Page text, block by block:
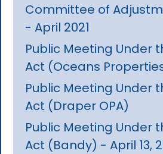
Committee of
- April 2021
Public Meeting Under
Act (Oceans
Public Meeting Under
Act (Draper OPA)
Public Meeting Under
Act (Bandy) - April 13,